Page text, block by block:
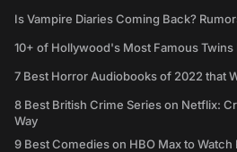
Is Vampire Diaries Coming Back?
10+ of Hollywood's Most Famous Twins
7 Best Horror Audiobooks of 2022 that
8 Best British Crime Series on Netflix:
Way
9 Best Comedies on HBO Max to Watch